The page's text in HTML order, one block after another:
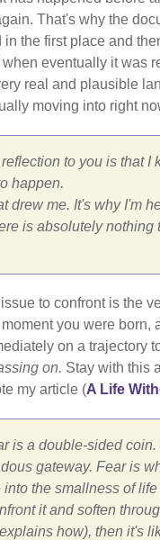
That's why the
in the first place and
eventually it was
real and plausible
moving into right
to you is that I
happen.
drew me. It's why I'm
is absolutely nothing
to confront is the
moment you were born,
on a trajectory
on. Stay with this
my article (A Life
is a double-sided coin.
gateway. Fear is
into the smallness of life
it and soften
how), then it's